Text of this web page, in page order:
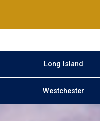
Long Island
Westchester